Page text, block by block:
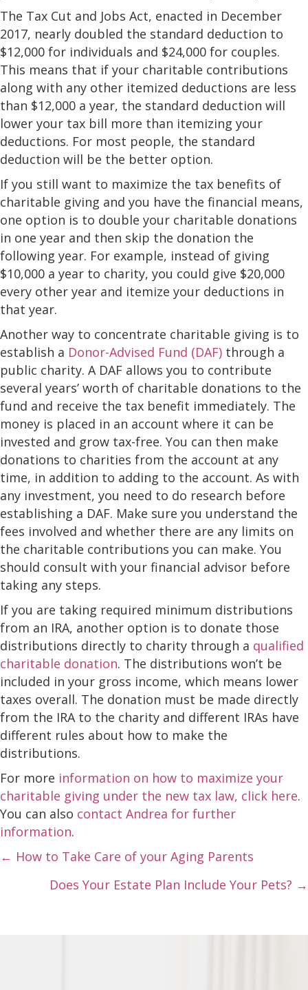
The Tax Cut and Jobs Act, enacted in December
2017, nearly doubled the standard deduction to
$12,000 for individuals and $24,000 for couples.
This means that if your charitable contributions
along with any other itemized deductions are less
than $12,000 a year, the standard deduction will
lower your tax bill more than itemizing your
deductions. For most people, the standard
deduction will be the better option.
If you still want to maximize the tax benefits of
charitable giving and you have the financial means,
one option is to double your charitable donations
in one year and then skip the donation the
following year. For example, instead of giving
$10,000 a year to charity, you could give $20,000
every other year and itemize your deductions in
that year.
Another way to concentrate charitable giving is to
establish a Donor-Advised Fund (DAF) through a
public charity. A DAF allows you to contribute
several years’ worth of charitable donations to the
fund and receive the tax benefit immediately. The
money is placed in an account where it can be
invested and grow tax-free. You can then make
donations to charities from the account at any
time, in addition to adding to the account. As with
any investment, you need to do research before
establishing a DAF. Make sure you understand the
fees involved and whether there are any limits on
the charitable contributions you can make. You
should consult with your financial advisor before
taking any steps.
If you are taking required minimum distributions
from an IRA, another option is to donate those
distributions directly to charity through a qualified
charitable donation. The distributions won’t be
included in your gross income, which means lower
taxes overall. The donation must be made directly
from the IRA to the charity and different IRAs have
different rules about how to make the
distributions.
For more information on how to maximize your
charitable giving under the new tax law, click here.
You can also contact Andrea for further
information.
Posts
navigation
← How to Take Care of your Aging Parents
Does Your Estate Plan Include Your Pets? →